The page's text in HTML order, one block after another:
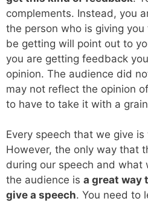
complements. Instead, you
the person who is giving
be getting will point out to
you are getting feedback
opinion. The audience did
may not reflect the opinion
to have to take it with a
Every speech that we give
However, the only way that
during our speech and
the audience is a great way
give a speech. You need to